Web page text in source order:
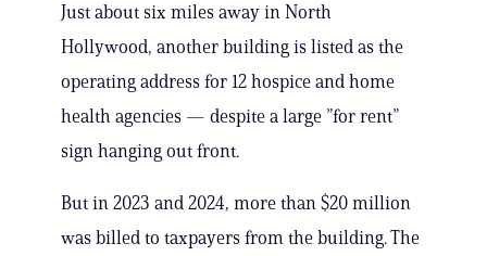
Just about six miles away in North
Hollywood, another building is listed as the
operating address for 12 hospice and home
health agencies — despite a large ”for rent”
sign hanging out front.
But in 2023 and 2024, more than $20 million
was billed to taxpayers from the building. The